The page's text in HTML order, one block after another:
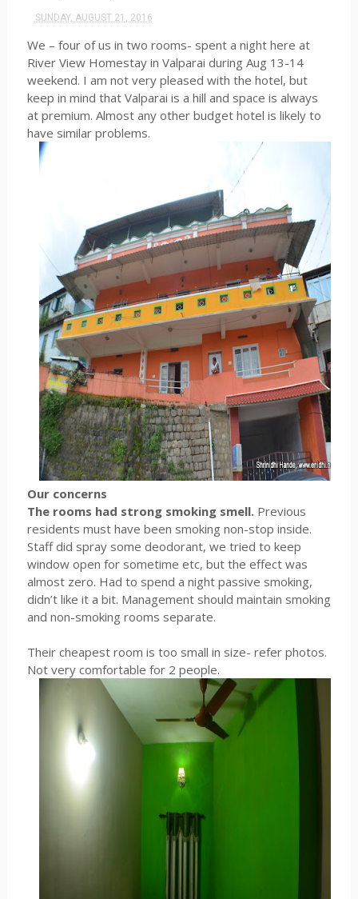
SUNDAY, AUGUST 21, 2016
We – four of us in two rooms- spent a night here at
River View Homestay in Valparai during Aug 13-14
weekend. I am not very pleased with the hotel, but
keep in mind that Valparai is a hill and space is always
at premium. Almost any other budget hotel is likely to
have similar problems.
Our concerns
The rooms had strong smoking smell. Previous
residents must have been smoking non-stop inside.
Staff did spray some deodorant, we tried to keep
window open for sometime etc, but the effect was
almost zero. Had to spend a night passive smoking,
didn’t like it a bit. Management should maintain smoking
and non-smoking rooms separate.
Their cheapest room is too small in size- refer photos.
Not very comfortable for 2 people.